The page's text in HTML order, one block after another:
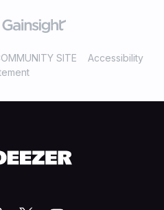
SITE
Accessibility